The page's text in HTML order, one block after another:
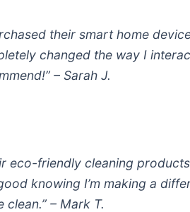
their smart home
changed the way I
– Sarah J.
eco-friendly cleaning
knowing I’m making a
clean.” – Mark T.